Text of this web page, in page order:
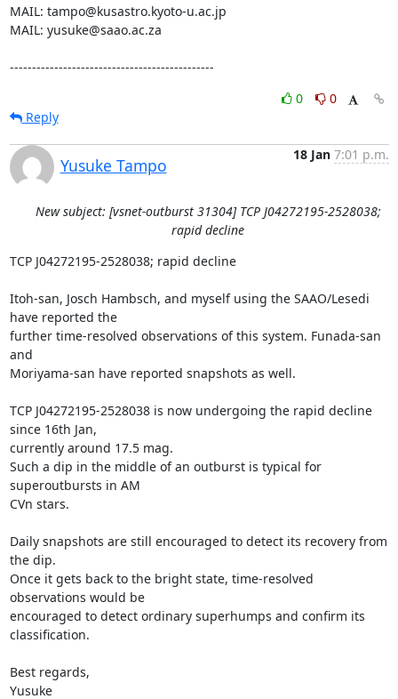
MAIL: tampo@kusastro.kyoto-u.ac.jp
MAIL: yusuke@saao.ac.za
----------------------------------------------
0
0
Reply
Yusuke Tampo
18 Jan 7:01 p.m.
New subject: [vsnet-outburst 31304] TCP J04272195-2528038;
rapid decline
TCP J04272195-2528038; rapid decline
Itoh-san, Josch Hambsch, and myself using the SAAO/Lesedi
have reported the
further time-resolved observations of this system. Funada-san
and
Moriyama-san have reported snapshots as well.
TCP J04272195-2528038 is now undergoing the rapid decline
since 16th Jan,
currently around 17.5 mag.
Such a dip in the middle of an outburst is typical for
superoutbursts in AM
CVn stars.
Daily snapshots are still encouraged to detect its recovery from
the dip.
Once it gets back to the bright state, time-resolved
observations would be
encouraged to detect ordinary superhumps and confirm its
classification.
Best regards,
Yusuke